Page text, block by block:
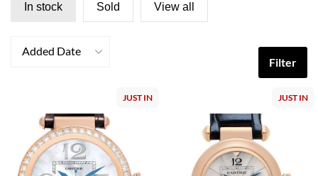
In stock Sold View all
Added Date
Filter
JUST IN JUST IN